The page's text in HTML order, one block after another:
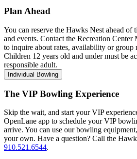
Plan Ahead
You can reserve the Hawks Nest ahead of
and events. Contact the Recreation Center
to inquire about rates, availability or group
Children 12 years old and under must be
responsible adult.
Individual Bowling
The VIP Bowling Experience
Skip the wait, and start your VIP
OpenLane app to schedule your VIP
arrive. You can use our bowling
your own. Have a question? Call the
910.521.6544.